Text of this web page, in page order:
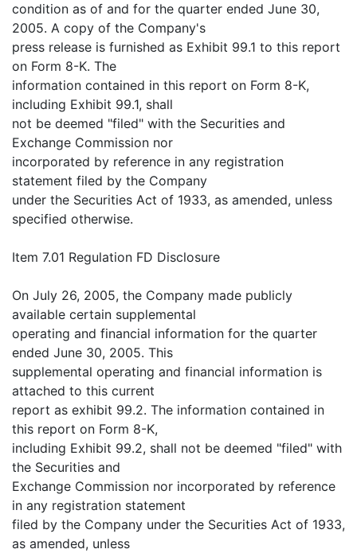
condition as of and for the quarter ended June 30,
2005. A copy of the Company's
press release is furnished as Exhibit 99.1 to this report
on Form 8-K. The
information contained in this report on Form 8-K,
including Exhibit 99.1, shall
not be deemed "filed" with the Securities and
Exchange Commission nor
incorporated by reference in any registration
statement filed by the Company
under the Securities Act of 1933, as amended, unless
specified otherwise.
Item 7.01 Regulation FD Disclosure
On July 26, 2005, the Company made publicly
available certain supplemental
operating and financial information for the quarter
ended June 30, 2005. This
supplemental operating and financial information is
attached to this current
report as exhibit 99.2. The information contained in
this report on Form 8-K,
including Exhibit 99.2, shall not be deemed "filed" with
the Securities and
Exchange Commission nor incorporated by reference
in any registration statement
filed by the Company under the Securities Act of 1933,
as amended, unless